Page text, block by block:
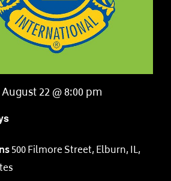
22 @ 8:00 pm
500 Filmore Street, Elburn, IL,